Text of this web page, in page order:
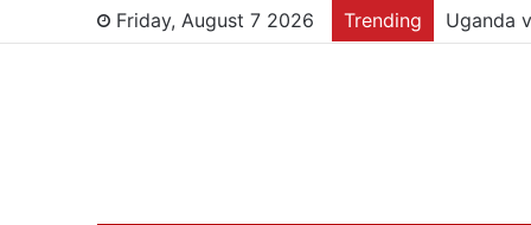
Friday, August 7 2026 Trending